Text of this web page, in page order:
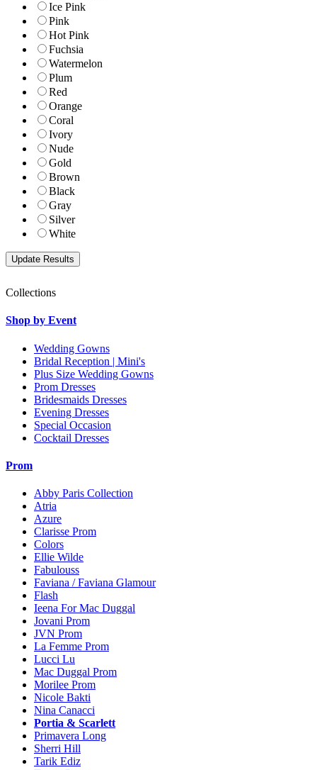
Ice Pink
Pink
Hot Pink
Fuchsia
Watermelon
Plum
Red
Orange
Coral
Ivory
Nude
Gold
Brown
Black
Gray
Silver
White
Collections
Shop by Event
Wedding Gowns
Bridal Reception | Mini's
Plus Size Wedding Gowns
Prom Dresses
Bridesmaids Dresses
Evening Dresses
Special Occasion
Cocktail Dresses
Prom
Abby Paris Collection
Atria
Azure
Clarisse Prom
Colors
Ellie Wilde
Fabulouss
Faviana / Faviana Glamour
Flash
Ieena For Mac Duggal
Jovani Prom
JVN Prom
La Femme Prom
Lucci Lu
Mac Duggal Prom
Morilee Prom
Nicole Bakti
Nina Canacci
Portia & Scarlett
Primavera Long
Sherri Hill
Tarik Ediz